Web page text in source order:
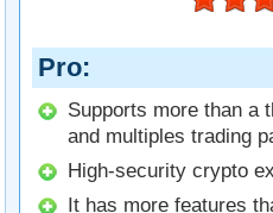
Pro
Supports more than a
and multiples trading
High-security crypto
It has more features